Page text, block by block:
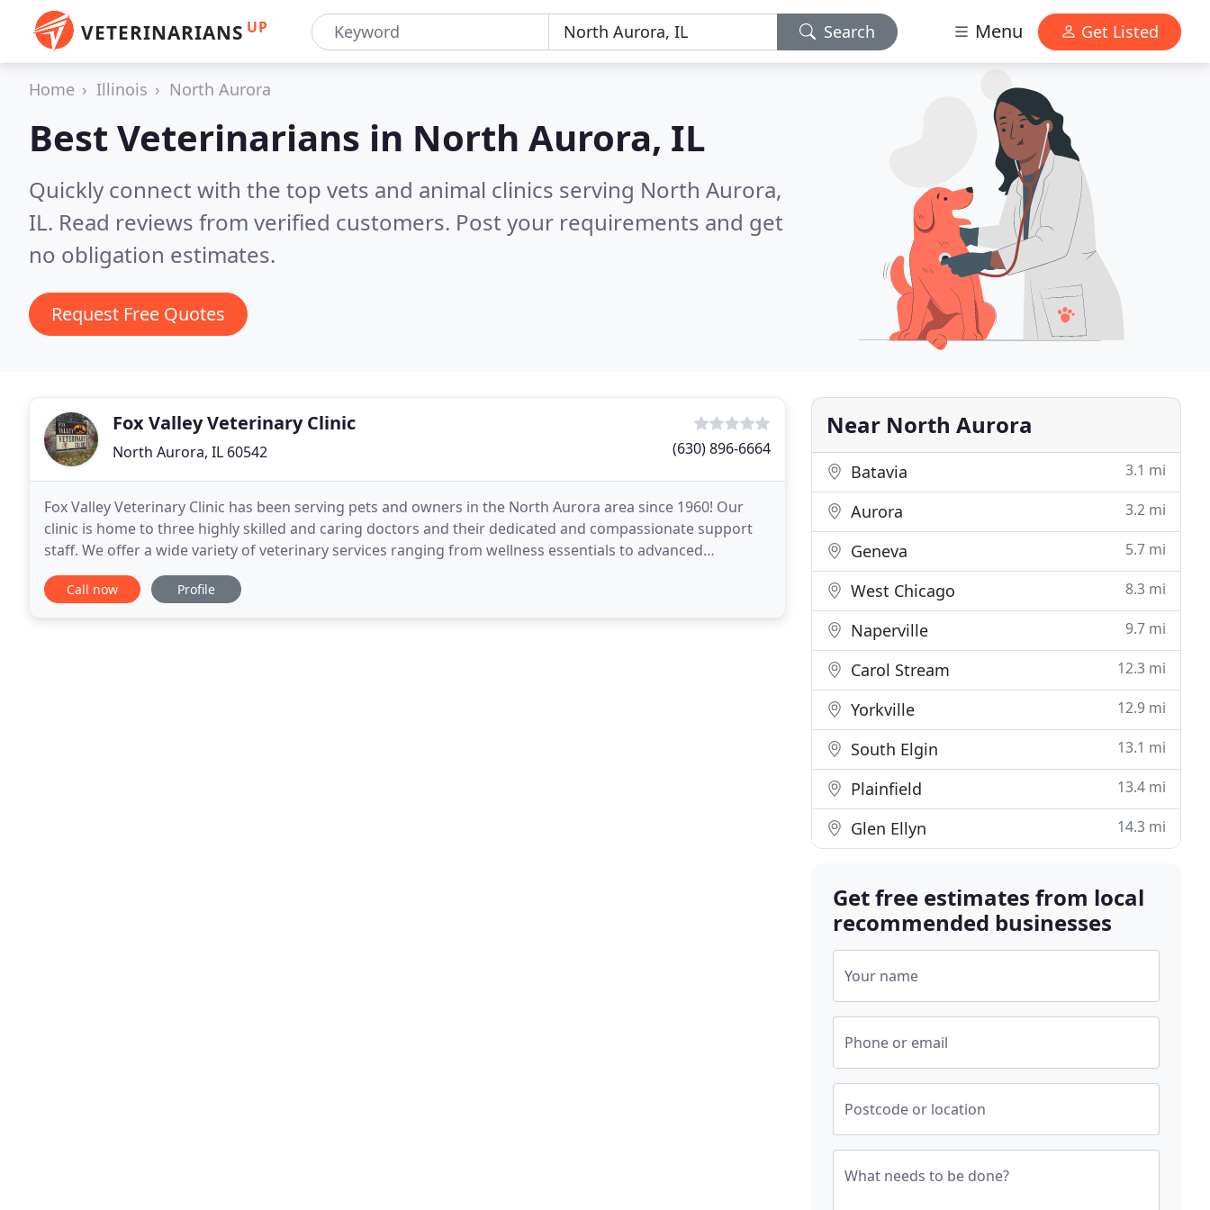
VETERINARIANS UP Search Menu Get Listed
Home Illinois North Aurora
Best Veterinarians in North Aurora, IL
Quickly connect with the top vets and animal clinics serving North Aurora,
IL. Read reviews from verified customers. Post your requirements and get
no obligation estimates.
Request Free Quotes
Fox Valley Veterinary Clinic
North Aurora, IL 60542 (630) 896-6664
Fox Valley Veterinary Clinic has been serving pets and owners in the North Aurora area since 1960! Our
clinic is home to three highly skilled and caring doctors and their dedicated and compassionate support
staff. We offer a wide variety of veterinary services ranging from wellness essentials to advanced
diagnostic and treatment options in our clean
Call now Profile
Near North Aurora
Batavia 3.1 mi
Aurora 3.2 mi
Geneva 5.7 mi
West Chicago 8.3 mi
Naperville 9.7 mi
Carol Stream 12.3 mi
Yorkville 12.9 mi
South Elgin 13.1 mi
Plainfield 13.4 mi
Glen Ellyn 14.3 mi
Get free estimates from local
recommended businesses
Your name
Phone or email
Postcode or location
What needs to be done?